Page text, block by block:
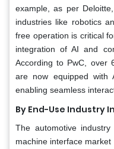
example, as per
industries like robotics
free operation is critical
integration of AI and
According to PwC, over
are now equipped with
enabling seamless
By End-Use Industry
The automotive
machine interface